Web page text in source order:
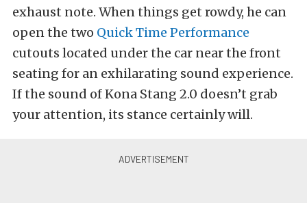
exhaust note. When things get rowdy, he can
open the two Quick Time Performance
cutouts located under the car near the front
seating for an exhilarating sound experience.
If the sound of Kona Stang 2.0 doesn’t grab
your attention, its stance certainly will.